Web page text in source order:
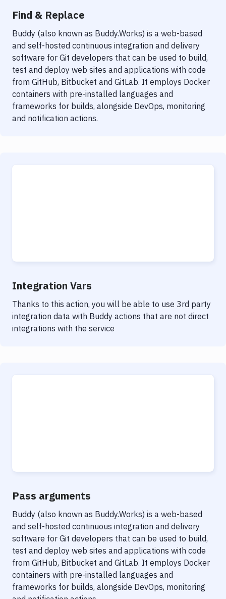
Find & Replace
Buddy (also known as Buddy.Works) is a web-based
and self-hosted continuous integration and delivery
software for Git developers that can be used to build,
test and deploy web sites and applications with code
from GitHub, Bitbucket and GitLab. It employs Docker
containers with pre-installed languages and
frameworks for builds, alongside DevOps, monitoring
and notification actions.
Integration Vars
Thanks to this action, you will be able to use 3rd party
integration data with Buddy actions that are not direct
integrations with the service
Pass arguments
Buddy (also known as Buddy.Works) is a web-based
and self-hosted continuous integration and delivery
software for Git developers that can be used to build,
test and deploy web sites and applications with code
from GitHub, Bitbucket and GitLab. It employs Docker
containers with pre-installed languages and
frameworks for builds, alongside DevOps, monitoring